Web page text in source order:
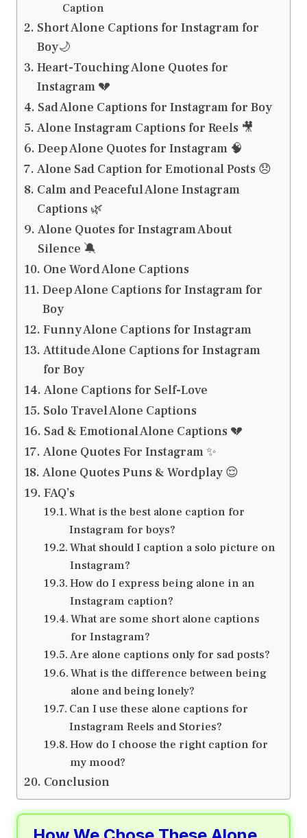
Caption
Short Alone Captions for Instagram for
Boy🌙
Heart-Touching Alone Quotes for
Instagram 💔
Sad Alone Captions for Instagram for Boy
Alone Instagram Captions for Reels 🎥
Deep Alone Quotes for Instagram 🧠
Alone Sad Caption for Emotional Posts 😞
Calm and Peaceful Alone Instagram
Captions 🌿
Alone Quotes for Instagram About
Silence 🔕
One Word Alone Captions
Deep Alone Captions for Instagram for
Boy
Funny Alone Captions for Instagram
Attitude Alone Captions for Instagram
for Boy
Alone Captions for Self-Love
Solo Travel Alone Captions
Sad & Emotional Alone Captions 💔
Alone Quotes For Instagram ✨
Alone Quotes Puns & Wordplay 😌
FAQ’s
What is the best alone caption for
Instagram for boys?
What should I caption a solo picture on
Instagram?
How do I express being alone in an
Instagram caption?
What are some short alone captions
for Instagram?
Are alone captions only for sad posts?
What is the difference between being
alone and being lonely?
Can I use these alone captions for
Instagram Reels and Stories?
How do I choose the right caption for
my mood?
Conclusion